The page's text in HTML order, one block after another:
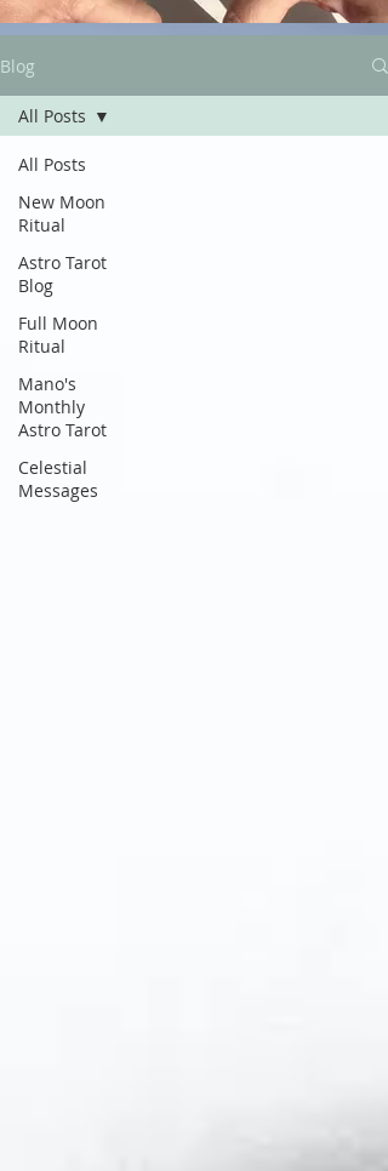
Blog
All Posts
New Moon
Ritual
Astro Tarot
Blog
Full Moon
Ritual
Mano's
Monthly
Astro Tarot
Celestial
Messages
All Posts